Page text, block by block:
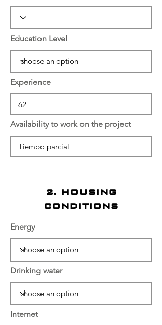
Education Level
Experience
Availability to work on the project
2. HOUSING
CONDITIONS
Energy
Drinking water
Internet